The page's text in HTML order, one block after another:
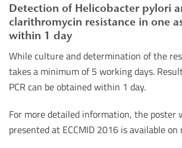
Detection of Helicobacter pylori
clarithromycin resistance in one
within 1 day
While culture and determination of the
takes a minimum of 5 working days.
PCR can be obtained within 1 day.
For more detailed information, the poster
presented at ECCMID 2016 is available on